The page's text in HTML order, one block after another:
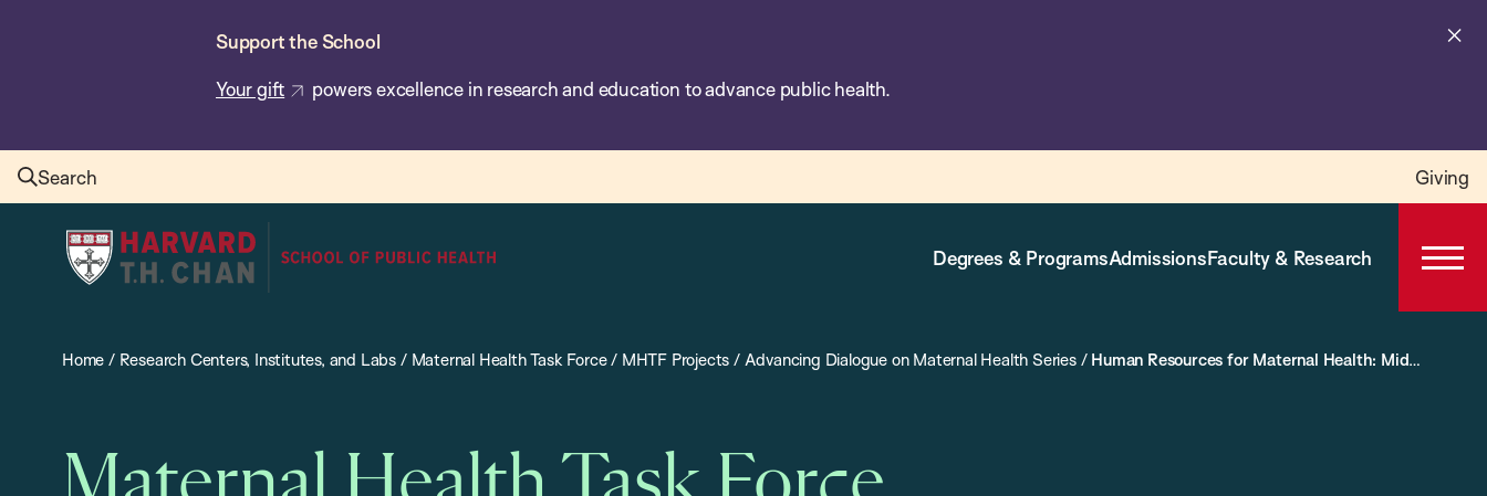
Support the School
Your gift powers excellence in research and education to advance public health.
Search Giving
Harvard
T.H.
School
Health
Degrees & ProgramsAdmissionsFaculty & Research
Open
Home / Research Centers, Institutes, and Labs / Maternal Health Task Force/ MHTF Projects / Advancing Dialogue on Maternal Health Series/ Human Resources for Maternal Health: Midwives, TBAs and Task-Shifting